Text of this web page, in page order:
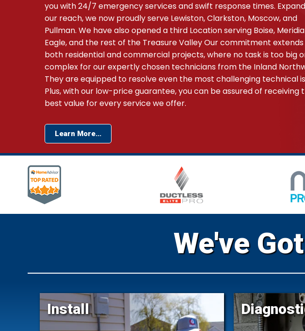
you with 24/7 emergency services and swift response times.
our reach, we now proudly serve Lewiston, Clarkston, Moscow, and
Pullman. We have also opened a third Location serving Boise,
Eagle, and the rest of the Treasure Valley Our commitment
both residential and commercial projects, where no task is too big
complex for our expertly chosen technicians from the Inland
They are equipped to resolve even the most challenging technical
Plus, with our low-price guarantee, you can be assured of receiving
best value for every service we offer.
Learn More...
We've
Install